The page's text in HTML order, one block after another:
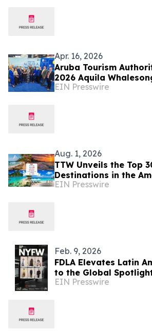
Apr. 16, 2026
Aruba Tourism
2026 Aquila
Award for Excellence
EIN Presswire
Aug. 1, 2026
TTW Unveils the Top
Destinations in the
Caribbean for 2026
EIN Presswire
Feb. 9, 2026
FDLA Elevates Latin
to the Global Spotlight
2026
EIN Presswire